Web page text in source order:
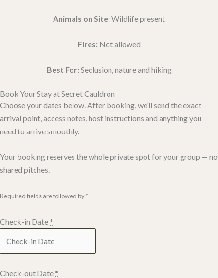
Animals on Site: Wildlife present
Fires: Not allowed
Best For: Seclusion, nature and hiking
Book Your Stay at Secret Cauldron
Choose your dates below. After booking, we’ll send the exact
arrival point, access notes, host instructions and anything you
need to arrive smoothly.
Your booking reserves the whole private spot for your group — no
shared pitches.
Required fields are followed by*
Check-in Date *
Check-out Date *